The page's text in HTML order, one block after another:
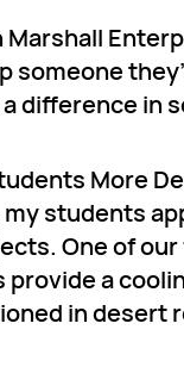
someone
difference in
More
students
One of
provide a
in desert